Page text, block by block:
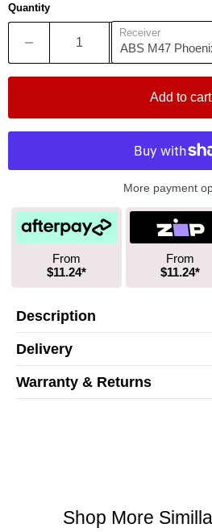
Quantity
Receiver
Add to cart
More payment
From
$11.24*
From
$11.24*
Description
Delivery
Warranty & Returns
Shop More